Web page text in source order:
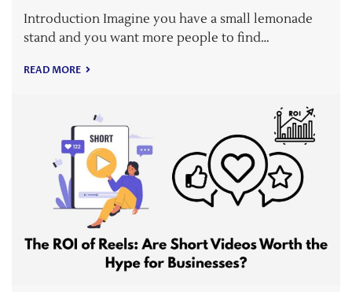
Introduction Imagine you have a small lemonade
stand and you want more people to find…
READ MORE